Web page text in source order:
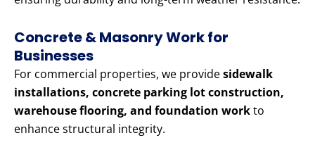
Concrete & Masonry Work for
Businesses
For commercial properties, we providesidewalk
installations, concrete parking lot construction,
warehouse flooring, and foundation workto
enhance structural integrity.